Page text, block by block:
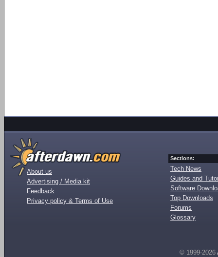
About us
Advertising / Media kit
Feedback
Privacy policy & Terms of Use
Sections:
Tech News
Guides and
Software
Top Downloads
Forums
Glossary
© 1999-2026